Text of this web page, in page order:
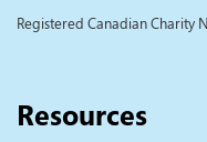
Registered Canadian Charity
Resources